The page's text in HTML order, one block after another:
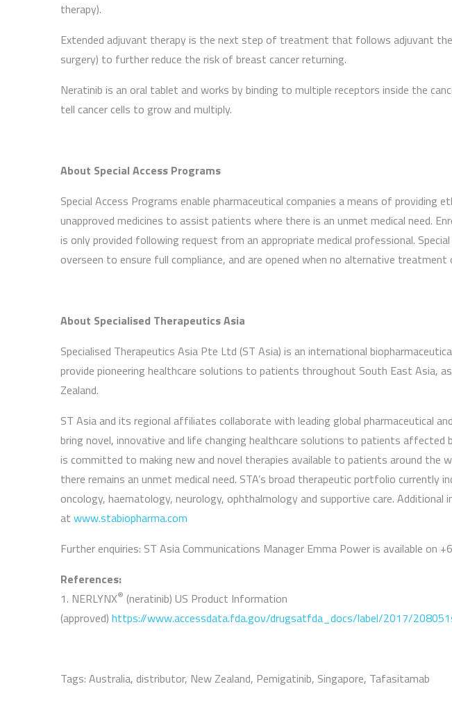
therapy).
Extended adjuvant therapy is the next step of treatment that follows adjuvant
surgery) to further reduce the risk of breast cancer returning.
Neratinib is an oral tablet and works by binding to multiple receptors inside the
tell cancer cells to grow and multiply.
About Special Access Programs
Special Access Programs enable pharmaceutical companies a means of providing
unapproved medicines to assist patients where there is an unmet medical need.
is only provided following request from an appropriate medical professional.
overseen to ensure full compliance, and are opened when no alternative treatment
About Specialised Therapeutics Asia
Specialised Therapeutics Asia Pte Ltd (ST Asia) is an international
provide pioneering healthcare solutions to patients throughout South East Asia,
Zealand.
ST Asia and its regional affiliates collaborate with leading global pharmaceutical
bring novel, innovative and life changing healthcare solutions to patients affected
is committed to making new and novel therapies available to patients around the
there remains an unmet medical need. STA’s broad therapeutic portfolio currently
oncology, haematology, neurology, ophthalmology and supportive care. Additional
at www.stabiopharma.com
Further enquiries: ST Asia Communications Manager Emma Power is available on
References:
1. NERLYNX® (neratinib) US Product Information
(approved) https://www.accessdata.fda.gov/drugsatfda_docs/label/2017/
Tags: Australia, distributor, New Zealand, Pemigatinib, Singapore, Tafasitamab